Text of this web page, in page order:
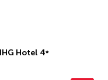
Hotel 4*